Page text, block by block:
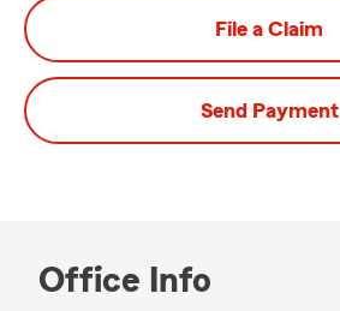
File a Claim
Send Payment
Office Info